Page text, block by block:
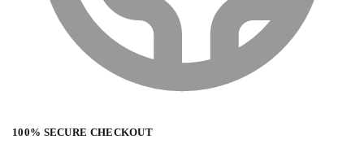
100% SECURE CHECKOUT